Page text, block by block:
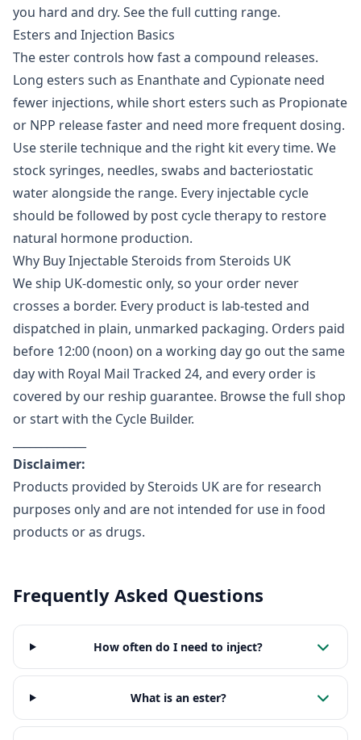
you hard and dry. See the full cutting range.
Esters and Injection Basics
The ester controls how fast a compound releases.
Long esters such as Enanthate and Cypionate need
fewer injections, while short esters such as Propionate
or NPP release faster and need more frequent dosing.
Use sterile technique and the right kit every time. We
stock syringes, needles, swabs and bacteriostatic
wateralongside the range. Every injectable cycle
should be followed by post cycle therapyto restore
natural hormone production.
Why Buy Injectable Steroids from Steroids UK
We ship UK-domestic only, so your order never
crosses a border. Every product is lab-tested and
dispatched in plain, unmarked packaging. Orders paid
before 12:00 (noon) on a working day go out the same
day with Royal Mail Tracked 24, and every order is
covered by our reship guarantee. Browse the full shop
or start with the Cycle Builder.
Disclaimer:
Products provided by Steroids UK are for research
purposes only and are not intended for use in food
products or as drugs.
Frequently Asked Questions
How often do I need to inject?
What is an ester?